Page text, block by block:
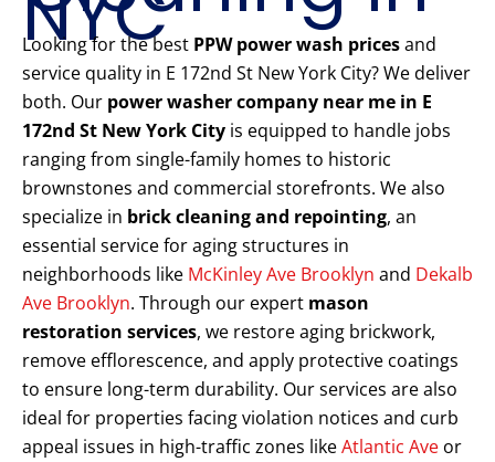
Looking for the best PPW power wash pricesand
service quality in E 172nd St New York City? We deliver
both. Our power washer company near me in E
172nd St New York City is equipped to handle jobs
ranging from single-family homes to historic
brownstones and commercial storefronts. We also
specialize in brick cleaning and repointing, an
essential service for aging structures in
neighborhoods like McKinley Ave Brooklyn and Dekalb
Ave Brooklyn. Through our expert mason
restoration services, we restore aging brickwork,
remove efflorescence, and apply protective coatings
to ensure long-term durability. Our services are also
ideal for properties facing violation notices and curb
appeal issues in high-traffic zones likeAtlantic Ave or